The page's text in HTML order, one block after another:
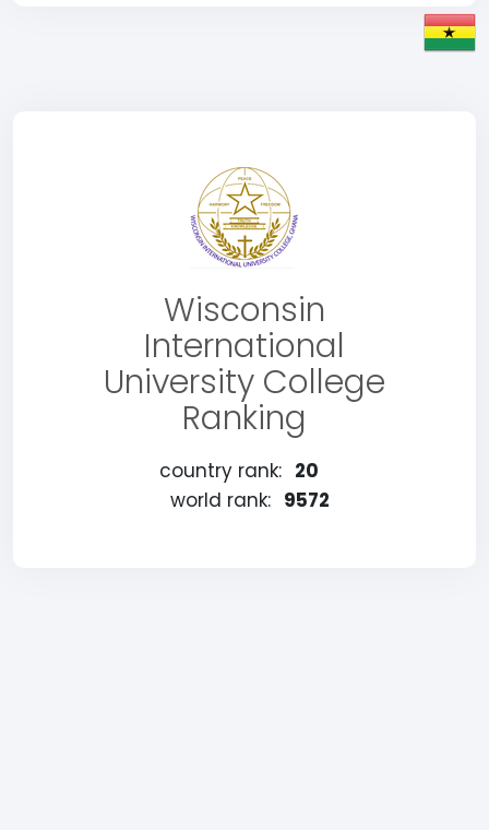
Wisconsin
International
University College
Ranking
country rank: 20
world rank: 9572